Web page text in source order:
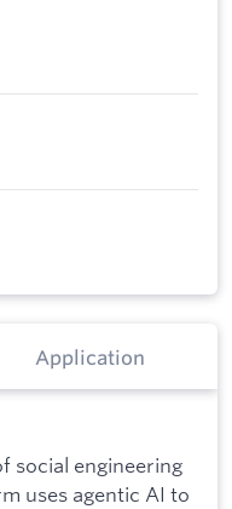
Application
social engineering
uses agentic AI to